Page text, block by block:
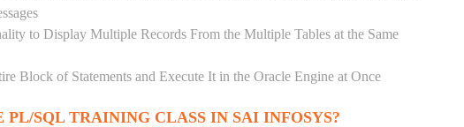
to Display Multiple Records From the Multiple Tables at the Same
Block of Statements and Execute It in the Oracle Engine at Once
PL/SQL TRAINING CLASS IN SAI INFOSYS?